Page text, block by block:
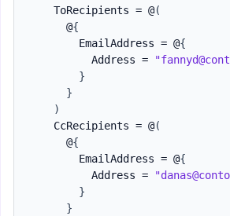
    ToRecipients = @
(
      @
{
        EmailAddress = @
{
          Address =
}
}
)
    CcRecipients = @
(
      @
{
        EmailAddress = @
{
          Address =
}
}